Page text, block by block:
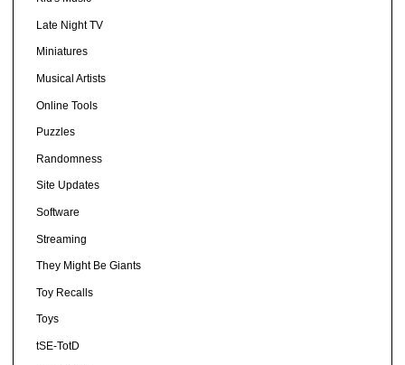
Late Night TV
Miniatures
Musical Artists
Online Tools
Puzzles
Randomness
Site Updates
Software
Streaming
They Might Be Giants
Toy Recalls
Toys
tSE-TotD